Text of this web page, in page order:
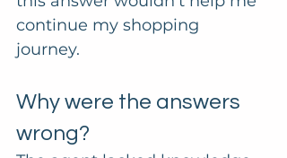
continue my shopping
journey.
Why were the answers
wrong?